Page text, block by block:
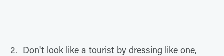
Don't look like a tourist by dressing like one,